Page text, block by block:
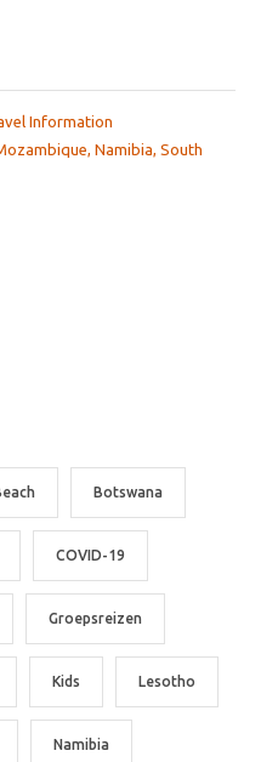
Information
, Namibia, South
Botswana
COVID-19
Groepsreizen
Kids Lesotho
Namibia